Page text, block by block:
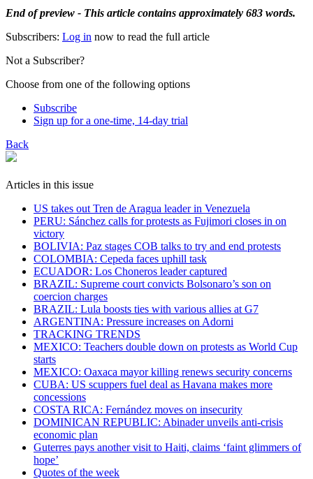
End of preview - This article contains approximately 683 words.
Subscribers: Log in now to read the full article
Not a Subscriber?
Choose from one of the following options
Subscribe
Sign up for a one-time, 14-day trial
Back
Articles in this issue
US takes out Tren de Aragua leader in Venezuela
PERU: Sánchez calls for protests as Fujimori closes in on
victory
BOLIVIA: Paz stages COB talks to try and end protests
COLOMBIA: Cepeda faces uphill task
ECUADOR: Los Choneros leader captured
BRAZIL: Supreme court convicts Bolsonaro’s son on
coercion charges
BRAZIL: Lula boosts ties with various allies at G7
ARGENTINA: Pressure increases on Adorni
TRACKING TRENDS
MEXICO: Teachers double down on protests as World Cup
starts
MEXICO: Oaxaca mayor killing renews security concerns
CUBA: US scuppers fuel deal as Havana makes more
concessions
COSTA RICA: Fernández moves on insecurity
DOMINICAN REPUBLIC: Abinader unveils anti-crisis
economic plan
Guterres pays another visit to Haiti, claims ‘faint glimmers of
hope’
Quotes of the week